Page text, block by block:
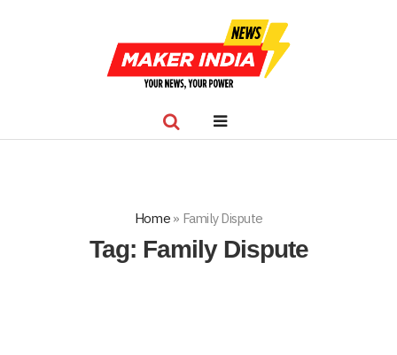
Home» Family Dispute
Tag: Family Dispute